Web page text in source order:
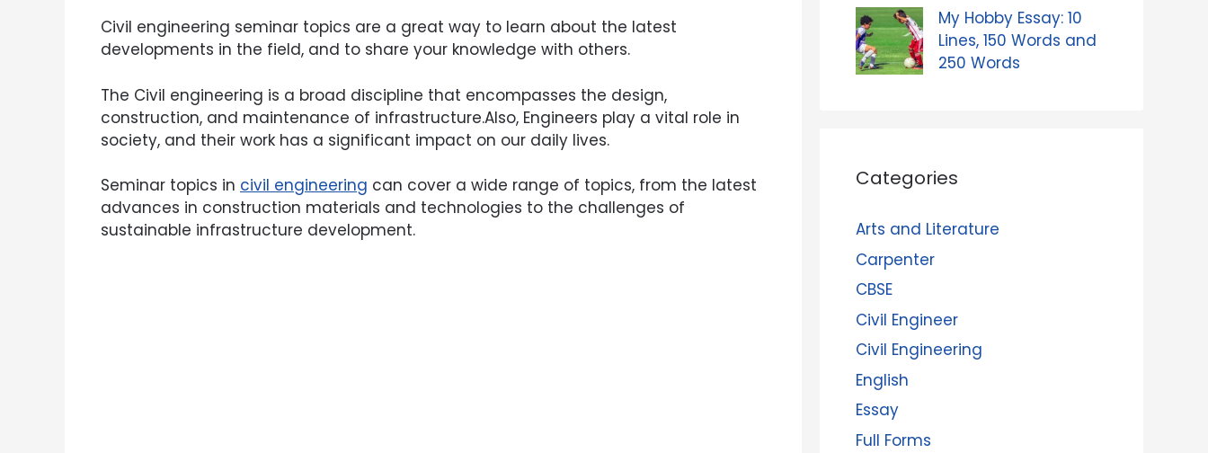
Civil engineering seminar topics are a great way to learn about the latest
developments in the field, and to share your knowledge with others.
The Civil engineering is a broad discipline that encompasses the design,
construction, and maintenance of infrastructure.Also, Engineers play a vital role in
society, and their work has a significant impact on our daily lives.
Seminar topics in civil engineering can cover a wide range of topics, from the latest
advances in construction materials and technologies to the challenges of
sustainable infrastructure development.
My Hobby Essay: 10
Lines, 150 Words and
250 Words
Categories
Arts and Literature
Carpenter
CBSE
Civil Engineer
Civil Engineering
English
Essay
Full Forms